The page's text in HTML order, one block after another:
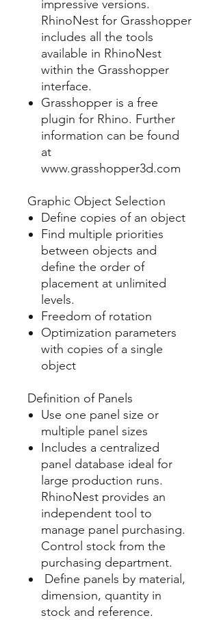
impressive versions.
RhinoNest for Grasshopper
includes all the tools
available in RhinoNest
within the Grasshopper
interface.
Grasshopper is a free
plugin for Rhino. Further
information can be found
at
www.grasshopper3d.com
Graphic Object Selection
Define copies of an object
Find multiple priorities
between objects and
define the order of
placement at unlimited
levels.
Freedom of rotation
Optimization parameters
with copies of a single
object​
Definition of Panels
Use one panel size or
multiple panel sizes
Includes a centralized
panel database ideal for
large production runs.
RhinoNest provides an
independent tool to
manage panel purchasing.
Control stock from the
purchasing department.
Define panels by material,
dimension, quantity in
stock and reference.​